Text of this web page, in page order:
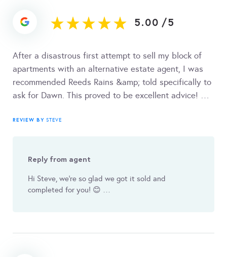
5.00 /5
After a disastrous first attempt to sell my block of
apartments with an alternative estate agent, I was
recommended Reeds Rains &amp; told specifically to
ask for Dawn. This proved to be excellent advice! …
REVIEW BY STEVE
Reply from agent
Hi Steve, we're so glad we got it sold and
completed for you! 😊 …